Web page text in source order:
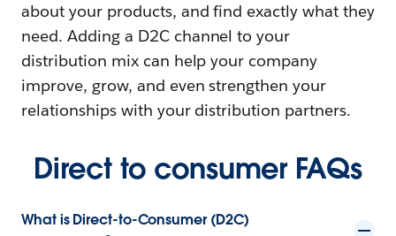
about your products, and find exactly what they
need. Adding a D2C channel to your
distribution mix can help your company
improve, grow, and even strengthen your
relationships with your distribution partners.
Direct to consumer FAQs
What is Direct-to-Consumer (D2C)